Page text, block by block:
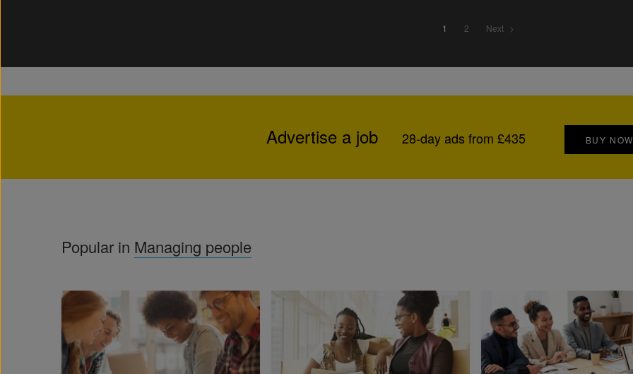
Piece
1 2 Next
Advertise a job 28-day ads from £435 BUY
Popular in Managing people